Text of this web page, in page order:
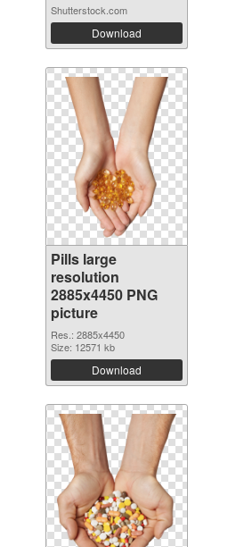
Shutterstock.com
Download
Pills large
resolution
2885x4450 PNG
picture
Res.: 2885x4450
Size: 12571 kb
Download